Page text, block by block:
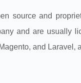
source and
and are usually
and Laravel,